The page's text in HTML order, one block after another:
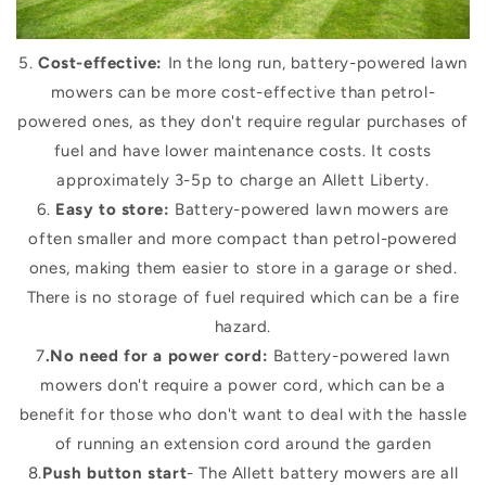
5. Cost-effective: In the long run, battery-powered lawn
mowers can be more cost-effective than petrol-
powered ones, as they don't require regular purchases of
fuel and have lower maintenance costs. It costs
approximately 3-5p to charge an Allett Liberty.
6. Easy to store: Battery-powered lawn mowers are
often smaller and more compact than petrol-powered
ones, making them easier to store in a garage or shed.
There is no storage of fuel required which can be a fire
hazard.
7.No need for a power cord: Battery-powered lawn
mowers don't require a power cord, which can be a
benefit for those who don't want to deal with the hassle
of running an extension cord around the garden
8.Push button start- The Allett battery mowers are all